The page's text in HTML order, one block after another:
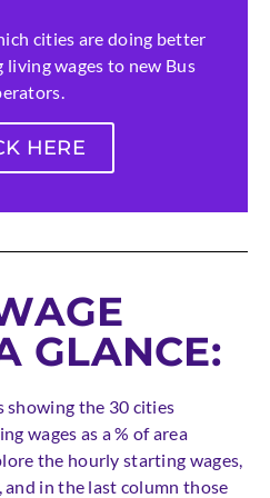
cities are doing better
living wages to new Bus
HERE
GLANCE:
showing the 30 cities
wages as a % of area
the hourly starting wages,
in the last column those